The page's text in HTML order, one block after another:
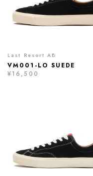
Last Resort AB
VM001-LO SUEDE
¥16,500